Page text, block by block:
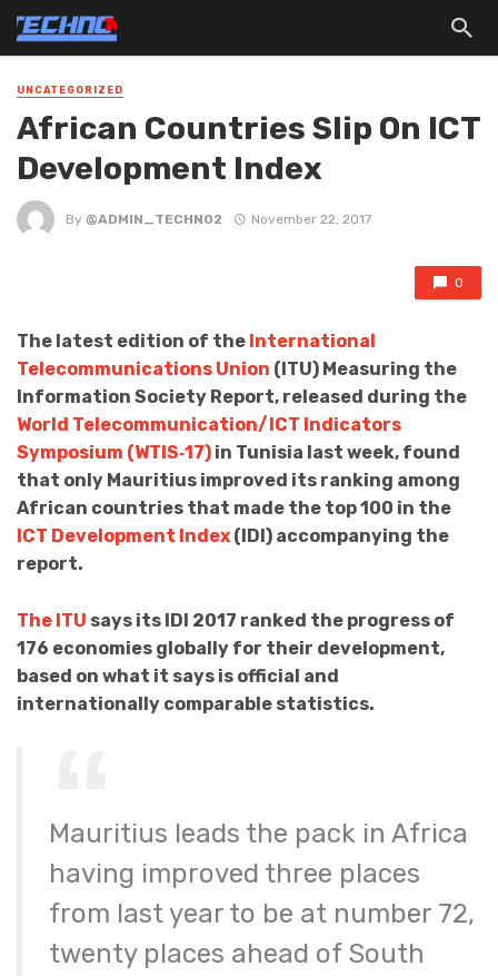
UNCATEGORIZED
African Countries Slip On ICT
Development Index
By @ADMIN_TECHNO2 November 22, 2017
0
The latest edition of the International
Telecommunications Union (ITU) Measuring the
Information Society Report, released during the
World Telecommunication/ICT Indicators
Symposium (WTIS‐17) in Tunisia last week, found
that only Mauritius improved its ranking among
African countries that made the top 100 in the
ICT Development Index (IDI) accompanying the
report.
The ITU says its IDI 2017 ranked the progress of
176 economies globally for their development,
based on what it says is official and
internationally comparable statistics.
Mauritius leads the pack in Africa
having improved three places
from last year to be at number 72,
twenty places ahead of South